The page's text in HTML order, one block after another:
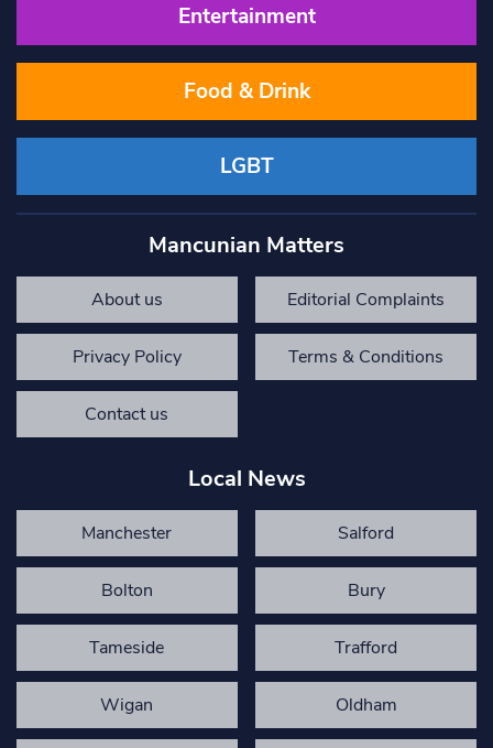
Entertainment
Food & Drink
LGBT
Mancunian Matters
About us Editorial Complaints
Privacy Policy Terms & Conditions
Contact us
Local News
Manchester Salford
Bolton Bury
Tameside Trafford
Wigan Oldham